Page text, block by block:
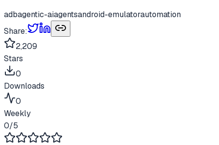
adbagentic-aiagentsandroid-emulatorautomation
Share:
2,209
Stars
0
Downloads
0
Weekly
0/5